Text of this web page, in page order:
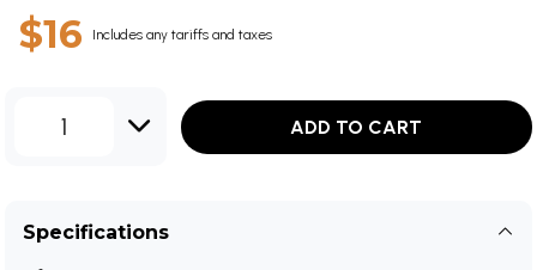
$16 Includes any tariffs and taxes
1 ADD TO CART
Specifications